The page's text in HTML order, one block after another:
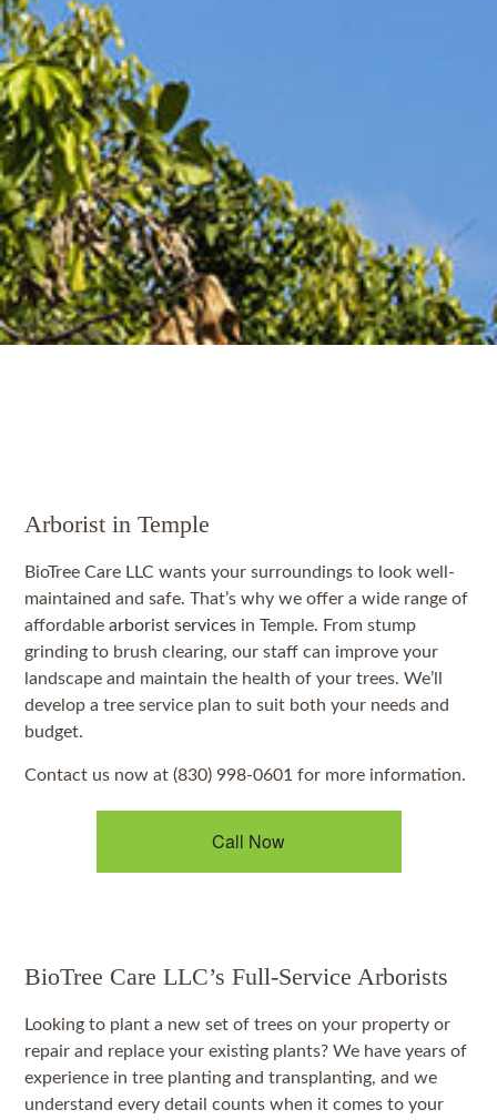
Arborist in Temple
BioTree Care LLC wants your surroundings to look well-
maintained and safe. That’s why we offer a wide range of
affordablearborist services in Temple. From stump
grinding to brush clearing, our staff can improve your
landscape and maintain the health of your trees. We’ll
develop a tree service plan to suit both your needs and
budget.
Contact us now at (830) 998-0601 for more information.
Call Now
BioTree Care LLC’s Full-Service Arborists
Looking to plant a new set of trees on your property or
repair and replace your existing plants? We have years of
experience in tree planting and transplanting, and we
understand every detail counts when it comes to your